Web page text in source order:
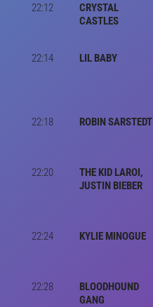
22:12
CRYSTAL
CASTLES
22:14
LIL BABY
22:18
ROBIN SARSTEDT
22:20
THE KID LAROI,
JUSTIN BIEBER
22:24
KYLIE MINOGUE
22:28
BLOODHOUND
GANG